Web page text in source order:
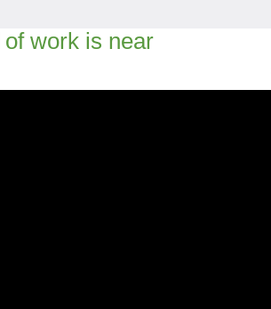
work is near